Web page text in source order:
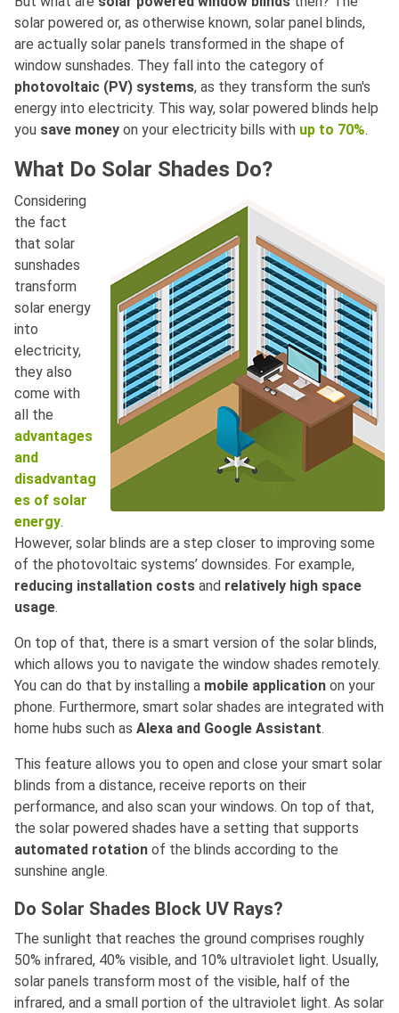
solar powered or, as otherwise known, solar panel blinds,
are actually solar panels transformed in the shape of
window sunshades. They fall into the category of
photovoltaic (PV) systems, as they transform the sun's
energy into electricity. This way, solar powered blinds help
you save money on your electricity bills with up to 70%.
What Do Solar Shades Do?
Considering
the fact
that solar
sunshades
transform
solar energy
into
electricity,
they also
come with
all the
advantages
and
disadvantag
es of solar
energy.
However, solar blinds are a step closer to improving some
of the photovoltaic systems’ downsides. For example,
reducing installation costs and relatively high space
usage.
On top of that, there is a smart version of the solar blinds,
which allows you to navigate the window shades remotely.
You can do that by installing a mobile application on your
phone. Furthermore, smart solar shades are integrated with
home hubs such as Alexa and Google Assistant.
This feature allows you to open and close your smart solar
blinds from a distance, receive reports on their
performance, and also scan your windows. On top of that,
the solar powered shades have a setting that supports
automated rotation of the blinds according to the
sunshine angle.
Do Solar Shades Block UV Rays?
The sunlight that reaches the ground comprises roughly
50% infrared, 40% visible, and 10% ultraviolet light. Usually,
solar panels transform most of the visible, half of the
infrared, and a small portion of the ultraviolet light. As solar